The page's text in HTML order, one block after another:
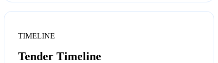
TIMELINE
Tender Timeline